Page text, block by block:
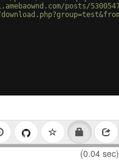
posts/
(0.04 sec)